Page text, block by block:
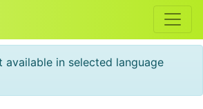
available in selected language